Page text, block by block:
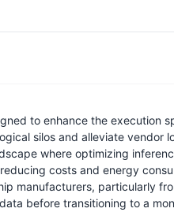
to enhance the execution
silos and alleviate vendor
where optimizing
costs and energy
manufacturers, particularly
before transitioning to a